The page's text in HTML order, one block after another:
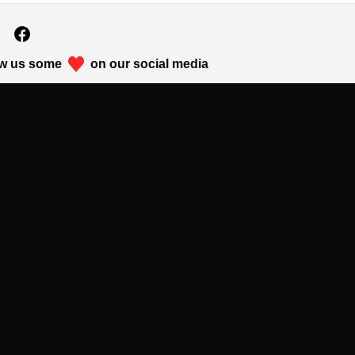
us some on our social media